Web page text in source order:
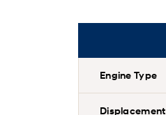
Engine Type
Displacement